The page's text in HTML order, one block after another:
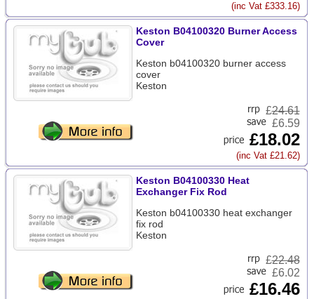
(inc Vat £333.16)
Keston B04100320 Burner Access
Cover
Keston b04100320 burner access
cover
Keston
£24.61
£6.59
£18.02
(inc Vat £21.62)
Keston B04100330 Heat
Exchanger Fix Rod
Keston b04100330 heat exchanger
fix rod
Keston
£22.48
£6.02
£16.46